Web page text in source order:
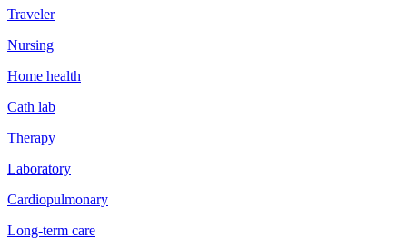
Traveler
Nursing
Home health
Cath lab
Therapy
Laboratory
Cardiopulmonary
Long-term care